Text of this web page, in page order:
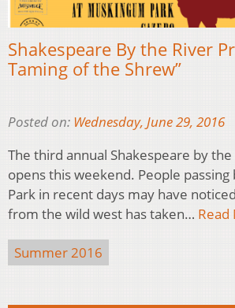
Shakespeare By the River
Taming of the Shrew”
Posted on: Wednesday, June 29, 2016
The third annual Shakespeare by
opens this weekend. People
Park in recent days may have
from the wild west has taken… Read
Summer 2016